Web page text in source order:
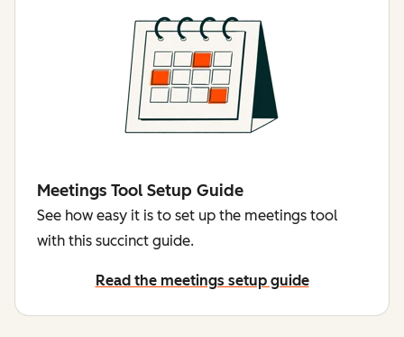
Meetings Tool Setup Guide
See how easy it is to set up the meetings tool
with this succinct guide.
Read the meetings setup guide